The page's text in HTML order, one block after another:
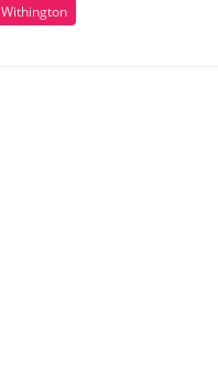
Withington